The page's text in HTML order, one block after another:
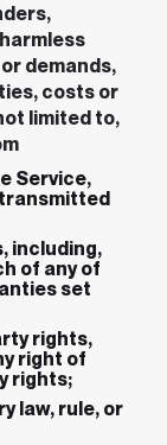
demands,
costs or
limited to,
Service,
including,
of any of
set
rights,
right of
rights;
law, rule, or